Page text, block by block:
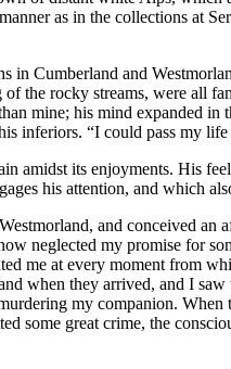
as in the collections at
in Cumberland and
the rocky streams, were all
mine; his mind expanded
inferiors. “I could pass my
amidst its enjoyments. His
his attention, and which
and conceived
neglected my promise for
me at every moment from
when they arrived, and I
my companion.
some great crime, the